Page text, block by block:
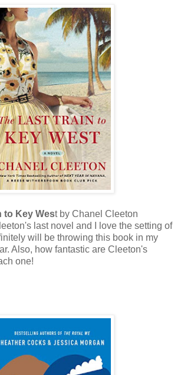
to Key West by Chanel Cleeton
last novel and I love the setting of
will be throwing this book in my
Also, how fantastic are Cleeton's
one!